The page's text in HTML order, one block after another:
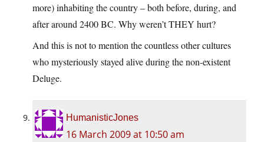
more) inhabiting the country – both before, during, and
after around 2400 BC. Why weren’t THEY hurt?
And this is not to mention the countless other cultures
who mysteriously stayed alive during the non-existent
Deluge.
HumanisticJones
16 March 2009 at 10:50 am